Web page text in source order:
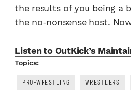
the results of you being a
the no-nonsense host.
Listen to OutKick’s
Topics:
PRO-WRESTLING WRESTLERS